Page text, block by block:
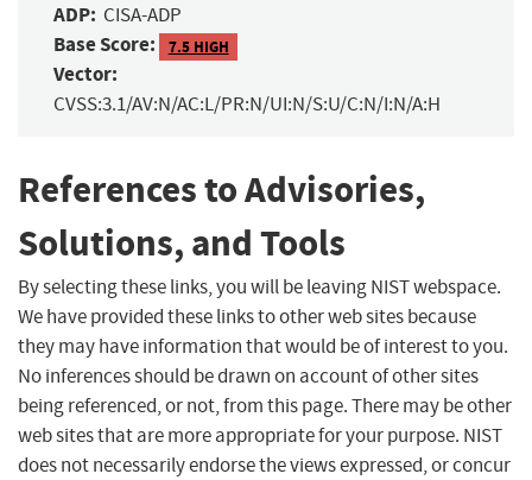
ADP: CISA-ADP
Base Score: 7.5 HIGH
Vector:
CVSS:3.1/AV:N/AC:L/PR:N/UI:N/S:U/C:N/I:N/A:H
References to Advisories,
Solutions, and Tools
By selecting these links, you will be leaving NIST webspace.
We have provided these links to other web sites because
they may have information that would be of interest to you.
No inferences should be drawn on account of other sites
being referenced, or not, from this page. There may be other
web sites that are more appropriate for your purpose. NIST
does not necessarily endorse the views expressed, or concur